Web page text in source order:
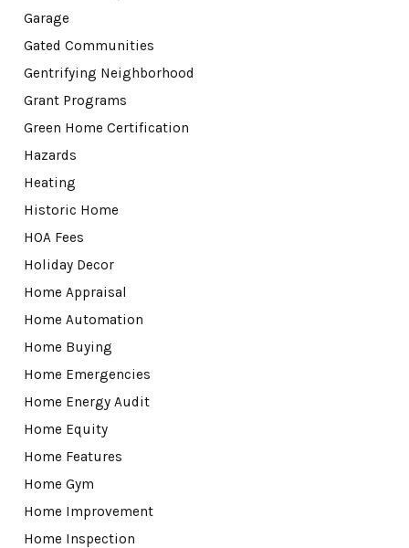
Garage
Gated Communities
Gentrifying Neighborhood
Grant Programs
Green Home Certification
Hazards
Heating
Historic Home
HOA Fees
Holiday Decor
Home Appraisal
Home Automation
Home Buying
Home Emergencies
Home Energy Audit
Home Equity
Home Features
Home Gym
Home Improvement
Home Inspection